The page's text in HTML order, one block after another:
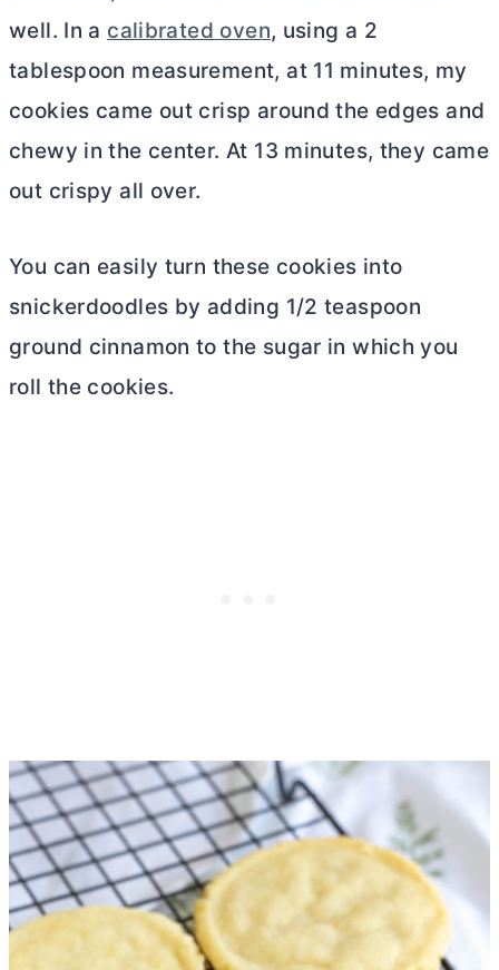
well. In a calibrated oven, using a 2
tablespoon measurement, at 11 minutes, my
cookies came out crisp around the edges and
chewy in the center. At 13 minutes, they came
out crispy all over.
You can easily turn these cookies into
snickerdoodles by adding 1/2 teaspoon
ground cinnamon to the sugar in which you
roll the cookies.